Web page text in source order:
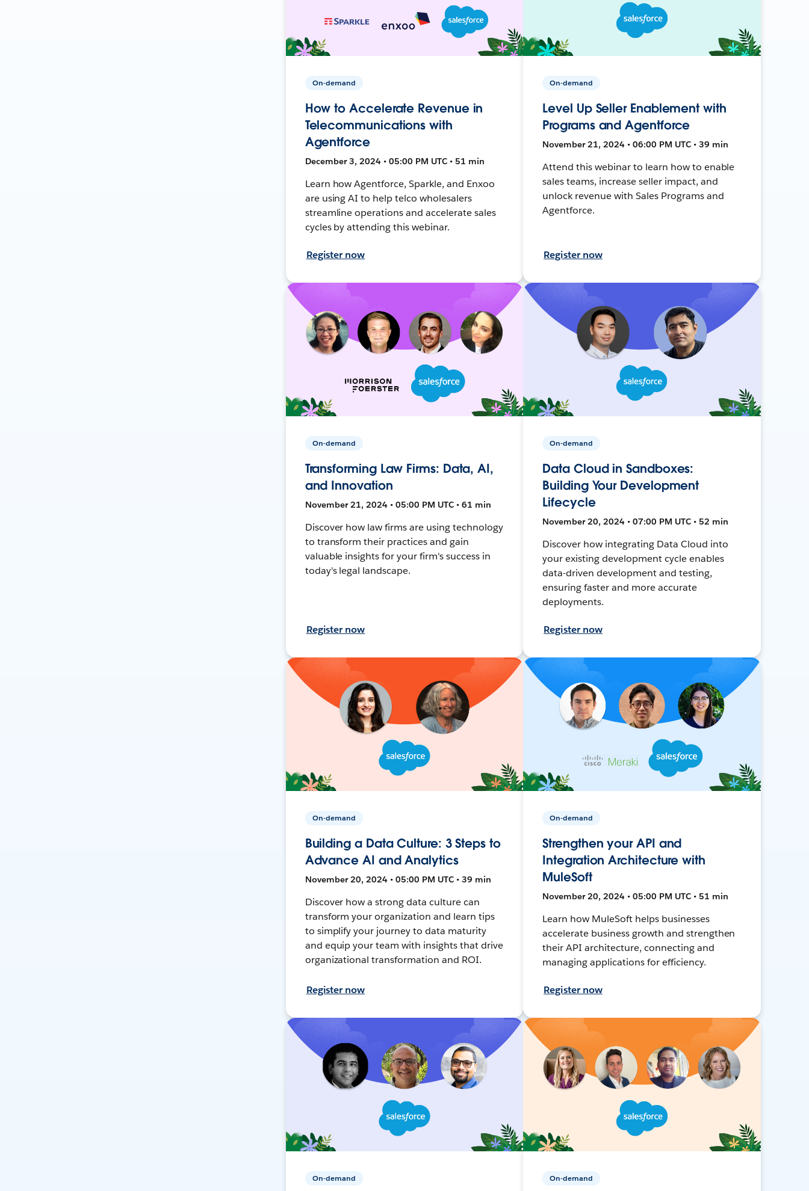
On-demand
How to Accelerate Revenue in
Telecommunications with
Agentforce
December 3, 2024 • 05:00 PM UTC • 51 min
Learn how Agentforce, Sparkle, and Enxoo
are using AI to help telco wholesalers
streamline operations and accelerate sales
cycles by attending this webinar.
Register now
On-demand
Level Up Seller Enablement with
Programs and Agentforce
November 21, 2024 • 06:00 PM UTC • 39 min
Attend this webinar to learn how to enable
sales teams, increase seller impact, and
unlock revenue with Sales Programs and
Agentforce.
Register now
On-demand
Transforming Law Firms: Data, AI,
and Innovation
November 21, 2024 • 05:00 PM UTC • 61 min
Discover how law firms are using technology
to transform their practices and gain
valuable insights for your firm's success in
today's legal landscape.
Register now
On-demand
Data Cloud in Sandboxes:
Building Your Development
Lifecycle
November 20, 2024 • 07:00 PM UTC • 52 min
Discover how integrating Data Cloud into
your existing development cycle enables
data-driven development and testing,
ensuring faster and more accurate
deployments.
Register now
On-demand
Building a Data Culture: 3 Steps to
Advance AI and Analytics
November 20, 2024 • 05:00 PM UTC • 39 min
Discover how a strong data culture can
transform your organization and learn tips
to simplify your journey to data maturity
and equip your team with insights that drive
organizational transformation and ROI.
Register now
On-demand
Strengthen your API and
Integration Architecture with
MuleSoft
November 20, 2024 • 05:00 PM UTC • 51 min
Learn how MuleSoft helps businesses
accelerate business growth and strengthen
their API architecture, connecting and
managing applications for efficiency.
Register now
On-demand On-demand